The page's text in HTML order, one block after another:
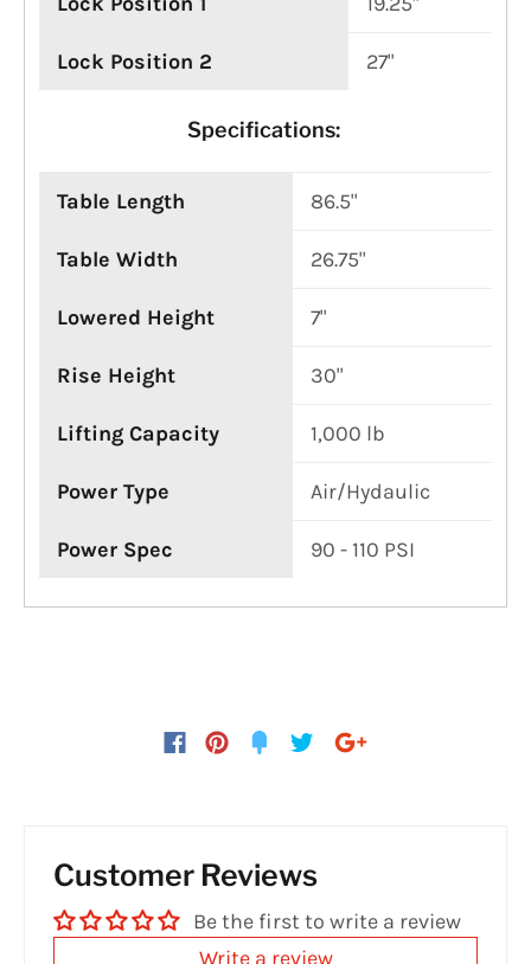
Lock Position 2 27"
Specifications:
Table Length 86.5"
Table Width 26.75"
Lowered Height 7"
Rise Height 30"
Lifting Capacity 1,000 lb
Power Type Air/Hydaulic
Power Spec 90 - 110 PSI
Customer Reviews
Be the first to write a review
Write a review